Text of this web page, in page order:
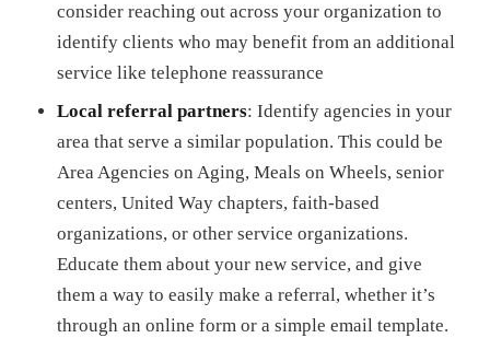
consider reaching out across your organization to
identify clients who may benefit from an additional
service like telephone reassurance
Local referral partners: Identify agencies in your
area that serve a similar population. This could be
Area Agencies on Aging, Meals on Wheels, senior
centers, United Way chapters, faith-based
organizations, or other service organizations.
Educate them about your new service, and give
them a way to easily make a referral, whether it’s
through an online form or a simple email template.